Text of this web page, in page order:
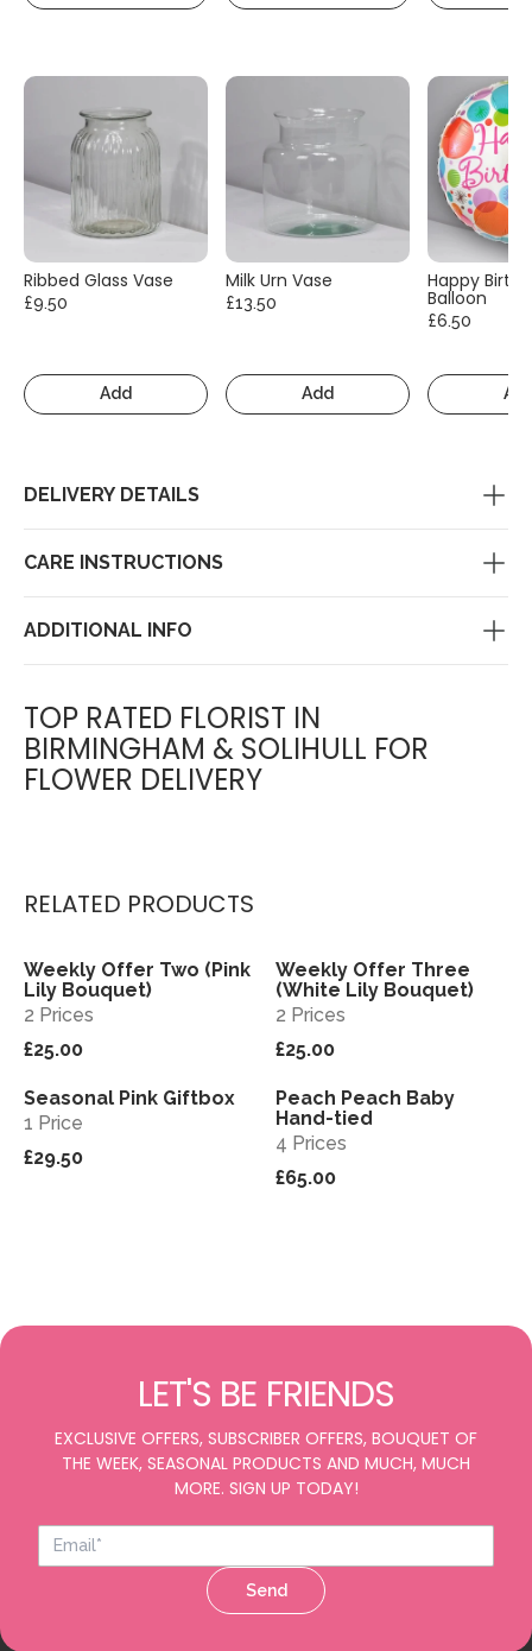
Ribbed Glass Vase
£9.50
Add
Milk Urn Vase
£13.50
Add
Happy
Balloon
£6.50
DELIVERY DETAILS
CARE INSTRUCTIONS
ADDITIONAL INFO
TOP RATED FLORIST IN
BIRMINGHAM & SOLIHULL FOR
FLOWER DELIVERY
RELATED PRODUCTS
Sold out View
Weekly Offer Two (Pink
Lily Bouquet)
2 Prices
£25.00
View
Weekly Offer Three
(White Lily Bouquet)
2 Prices
£25.00
View
Seasonal Pink Giftbox
1 Price
£29.50
View
Peach Peach Baby
Hand-tied
4 Prices
£65.00
LET'S BE FRIENDS
EXCLUSIVE OFFERS, SUBSCRIBER OFFERS, BOUQUET OF
THE WEEK, SEASONAL PRODUCTS AND MUCH, MUCH
MORE. SIGN UP TODAY!
Send